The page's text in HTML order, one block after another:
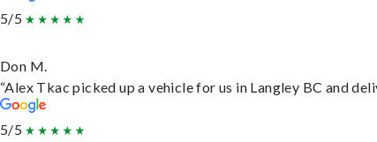
5/5
Don M.
“Alex Tkac picked up a vehicle for us in Langley BC and
5/5